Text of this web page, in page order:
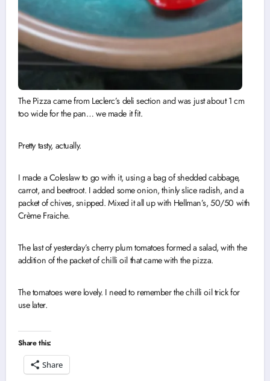
The Pizza came from Leclerc’s deli section and was just about 1 cm
too wide for the pan… we made it fit.
Pretty tasty, actually.
I made a Coleslaw to go with it, using a bag of shedded cabbage,
carrot, and beetroot. I added some onion, thinly slice radish, and a
packet of chives, snipped. Mixed it all up with Hellman’s, 50/50 with
Crème Fraiche.
The last of yesterday’s cherry plum tomatoes formed a salad, with the
addition of the packet of chilli oil that came with the pizza.
The tomatoes were lovely. I need to remember the chilli oil trick for
use later.
Share this:
Share